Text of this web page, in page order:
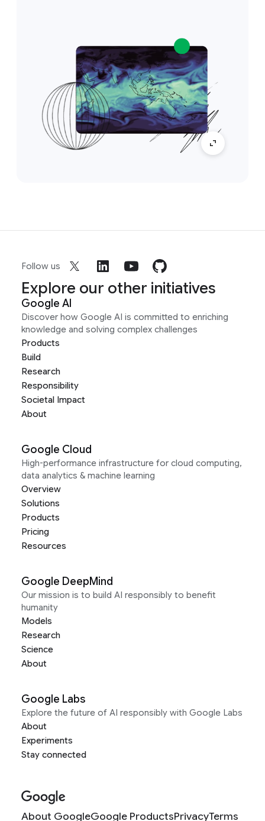
Follow us
Explore our other initiatives
Google AI
Discover how Google AI is committed to enriching
knowledge and solving complex challenges
Products
Build
Research
Responsibility
Societal Impact
About
Google Cloud
High-performance infrastructure for cloud computing,
data analytics & machine learning
Overview
Solutions
Products
Pricing
Resources
Google DeepMind
Our mission is to build AI responsibly to benefit
humanity
Models
Research
Science
About
Google Labs
Explore the future of AI responsibly with Google Labs
About
Experiments
Stay connected
About GoogleGoogle ProductsPrivacyTerms